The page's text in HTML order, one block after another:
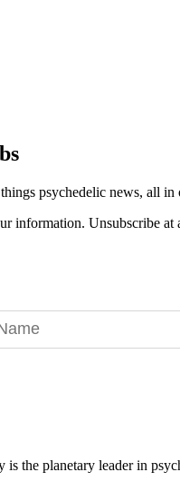
psychedelic news, all
information. Unsubscribe at
is the planetary leader in